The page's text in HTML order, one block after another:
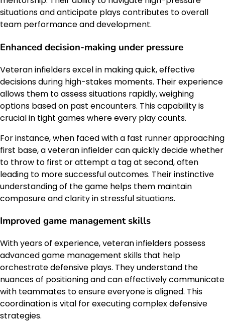
situations and anticipate plays contributes to overall
team performance and development.
Enhanced decision-making under pressure
Veteran infielders excel in making quick, effective
decisions during high-stakes moments. Their experience
allows them to assess situations rapidly, weighing
options based on past encounters. This capability is
crucial in tight games where every play counts.
For instance, when faced with a fast runner approaching
first base, a veteran infielder can quickly decide whether
to throw to first or attempt a tag at second, often
leading to more successful outcomes. Their instinctive
understanding of the game helps them maintain
composure and clarity in stressful situations.
Improved game management skills
With years of experience, veteran infielders possess
advanced game management skills that help
orchestrate defensive plays. They understand the
nuances of positioning and can effectively communicate
with teammates to ensure everyone is aligned. This
coordination is vital for executing complex defensive
strategies.